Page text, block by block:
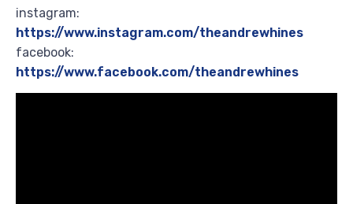
instagram:
https://www.instagram.com/theandrewhines
facebook:
https://www.facebook.com/theandrewhines